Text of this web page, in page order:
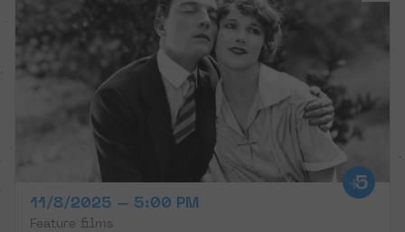
11/8/2025 – 5:00 PM
Feature films